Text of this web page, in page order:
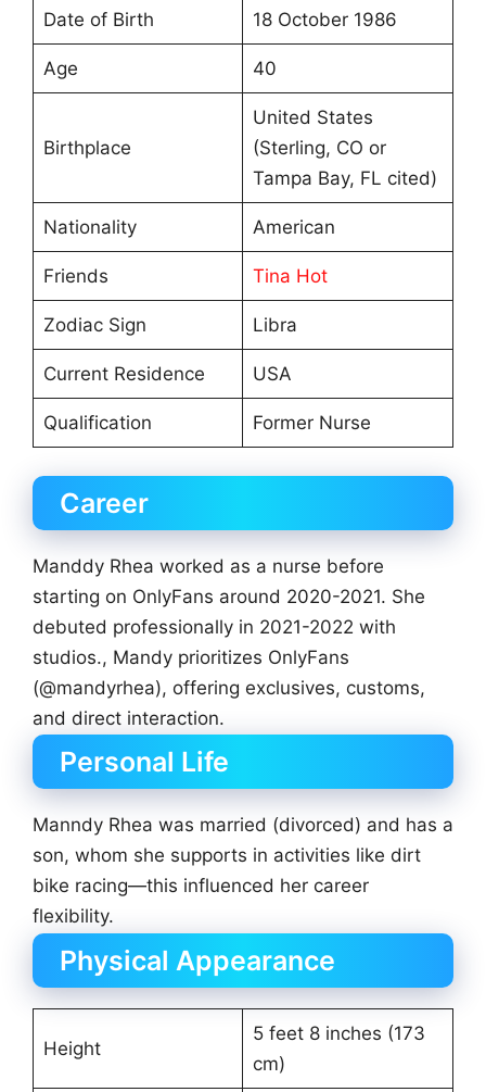
Date of Birth 18 October 1986
Age 40
Birthplace
United States
(Sterling, CO or
Tampa Bay, FL cited)
Nationality American
Friends Tina Hot
Zodiac Sign Libra
Current Residence USA
Qualification Former Nurse
Career
Manddy Rhea worked as a nurse before
starting on OnlyFans around 2020-2021. She
debuted professionally in 2021-2022 with
studios., Mandy prioritizes OnlyFans
(@mandyrhea), offering exclusives, customs,
and direct interaction.
Personal Life
Manndy Rhea was married (divorced) and has a
son, whom she supports in activities like dirt
bike racing—this influenced her career
flexibility.
Physical Appearance
Height
5 feet 8 inches (173
cm)